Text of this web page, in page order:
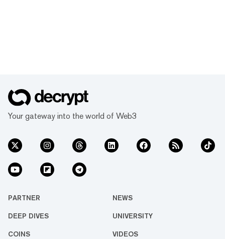
Your gateway into the world of Web3
PARTNER NEWS
DEEP DIVES UNIVERSITY
COINS VIDEOS